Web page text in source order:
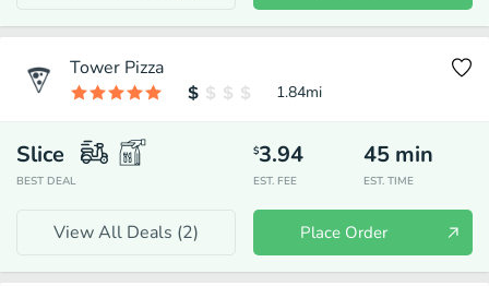
Tower Pizza
1.84mi
Slice
BEST DEAL
$3.94
EST. FEE
45 min
EST. TIME
View All Deals (2) Place Order